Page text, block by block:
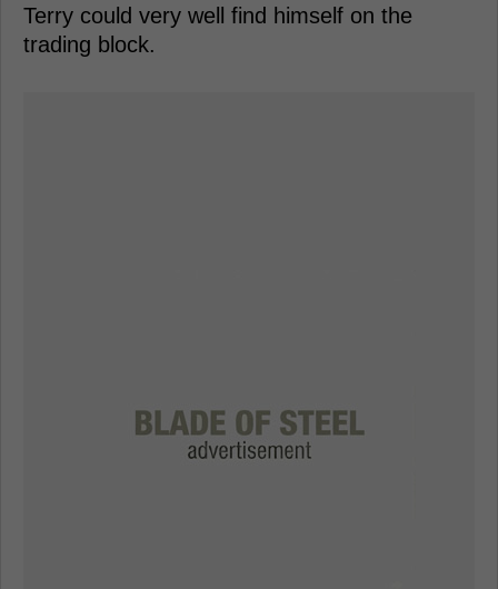
Terry could very well find himself on the
trading block.